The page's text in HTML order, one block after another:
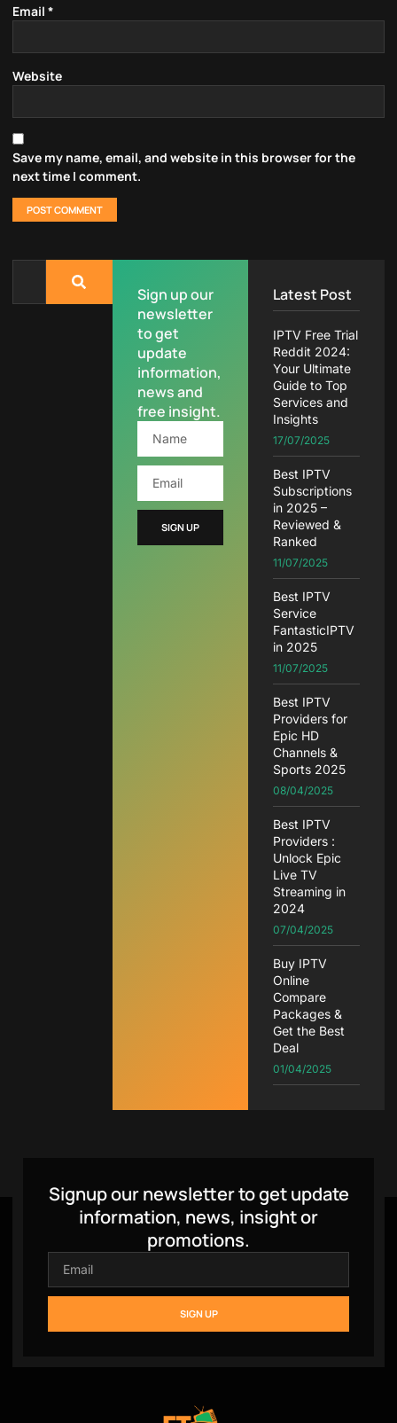
Email *
Website
Save my name, email, and website in this browser for the
next time I comment.
Sign up our
newsletter
to get
update
information,
news and
free insight.
SIGN UP
Latest Post
IPTV Free Trial
Reddit 2024:
Your Ultimate
Guide to Top
Services and
Insights
17/07/2025
Best IPTV
Subscriptions
in 2025 –
Reviewed &
Ranked
11/07/2025
Best IPTV
Service
FantasticIPTV
in 2025
11/07/2025
Best IPTV
Providers for
Epic HD
Channels &
Sports 2025
08/04/2025
Best IPTV
Providers :
Unlock Epic
Live TV
Streaming in
2024
07/04/2025
Buy IPTV
Online
Compare
Packages &
Get the Best
Deal
01/04/2025
Signup our newsletter to get update
information, news, insight or
promotions.
SIGN UP